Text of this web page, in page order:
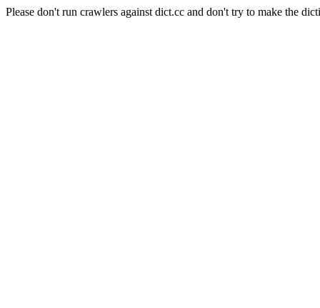
Please don't run crawlers against dict.cc and don't try to make the